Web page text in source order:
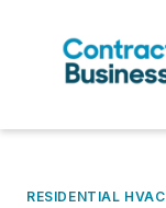
RESIDENTIAL HVAC